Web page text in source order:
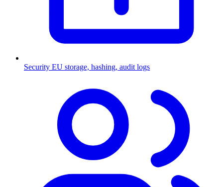
Security EU storage, hashing, audit logs